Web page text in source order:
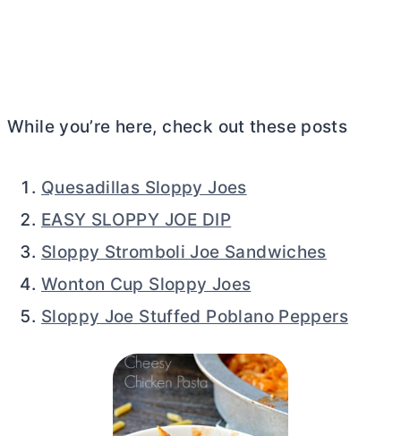
While you’re here, check out these posts
Quesadillas Sloppy Joes
EASY SLOPPY JOE DIP
Sloppy Stromboli Joe Sandwiches
Wonton Cup Sloppy Joes
Sloppy Joe Stuffed Poblano Peppers